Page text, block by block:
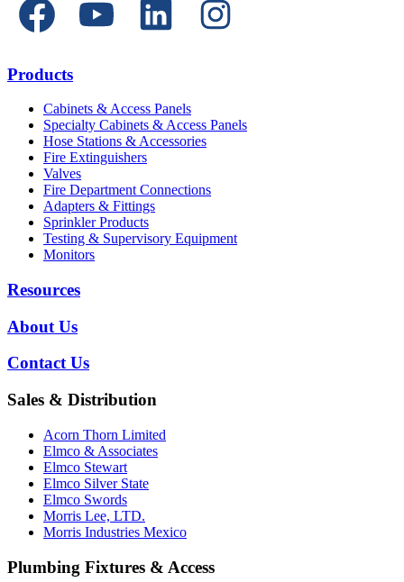
Products
Cabinets & Access Panels
Specialty Cabinets & Access Panels
Hose Stations & Accessories
Fire Extinguishers
Valves
Fire Department Connections
Adapters & Fittings
Sprinkler Products
Testing & Supervisory Equipment
Monitors
Resources
About Us
Contact Us
Sales & Distribution
Acorn Thorn Limited
Elmco & Associates
Elmco Stewart
Elmco Silver State
Elmco Swords
Morris Lee, LTD.
Morris Industries Mexico
Plumbing Fixtures & Access